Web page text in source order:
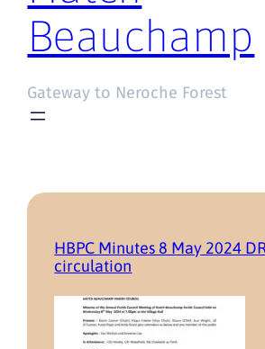
Beauchamp
Gateway to Neroche Forest
HBPC Minutes 8 May 2024
circulation